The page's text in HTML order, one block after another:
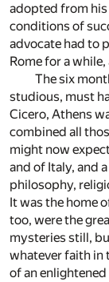
adopted from
conditions of
advocate had to
Rome for a
The six
studious, must
Cicero, Athens
combined all
might now
and of Italy, and
philosophy,
It was the home
too, were the
mysteries still,
whatever faith in
of an